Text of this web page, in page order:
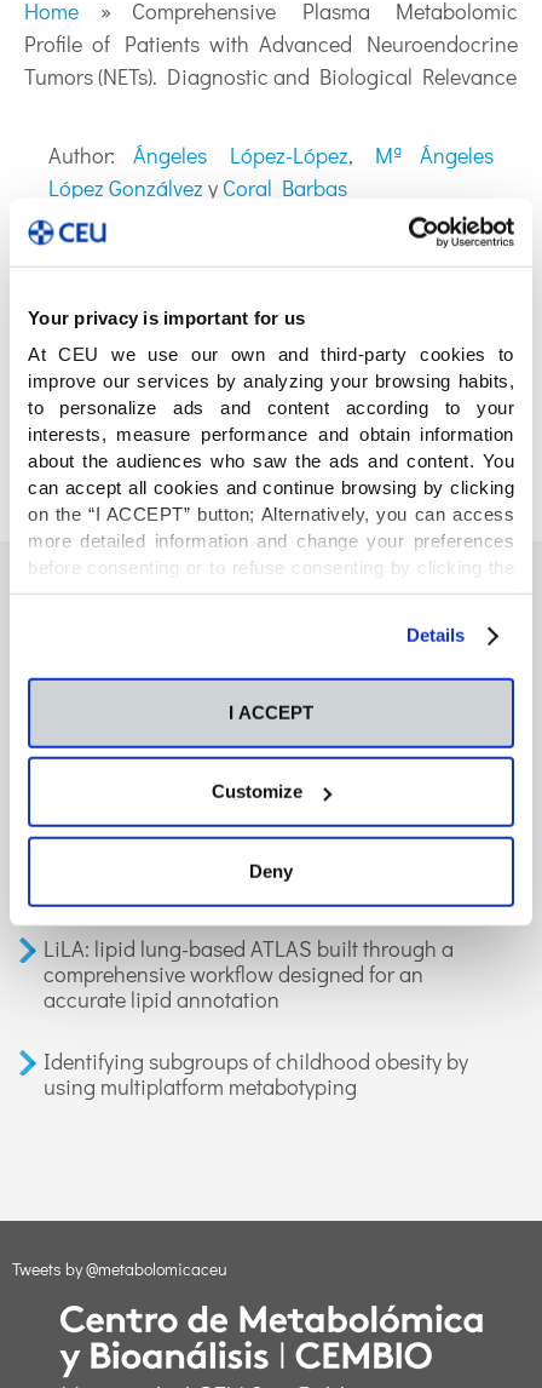
Your privacy is important for us
At CEU we use our own and third-party cookies to
improve our services by analyzing your browsing habits,
to personalize ads and content according to your
interests, measure performance and obtain information
about the audiences who saw the ads and content. You
can accept all cookies and continue browsing by clicking
on the “I ACCEPT” button; Alternatively, you can access
more detailed information and change your preferences
before consenting or to refuse consenting by clicking the
"Personalize" button. For more information you can visit
Details
I ACCEPT
Customize
Deny
Home » Comprehensive Plasma Metabolomic
Profile of Patients with Advanced Neuroendocrine
Tumors (NETs). Diagnostic and Biological Relevance
Author: Ángeles López-López, Mª Ángeles
López Gonzálvez y Coral Barbas
COMPARTE
También te podría interesar
Neurons regulate the esterification of
bioactive lipid mediators in the brain of acid
GC-MS-based metabolomics of volatile
organic compounds in exhaled breath:
applications in health and disease. A review
LiLA: lipid lung-based ATLAS built through a
comprehensive workflow designed for an
accurate lipid annotation
Identifying subgroups of childhood obesity by
using multiplatform metabotyping
Tweets by @metabolomicaceu